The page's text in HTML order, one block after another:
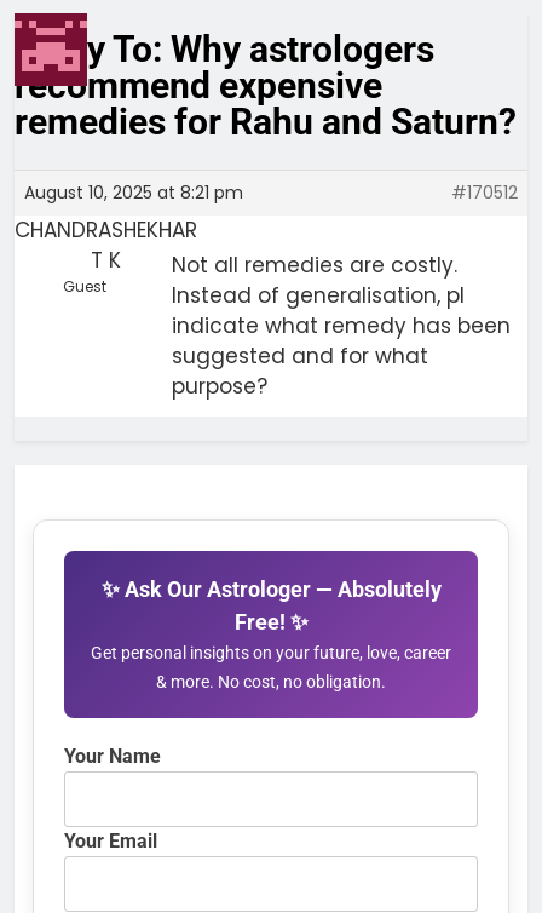
Reply To: Why astrologers
recommend expensive
remedies for Rahu and Saturn?
August 10, 2025 at 8:21 pm #170512
CHANDRASHEKHAR
T K
Guest
Not all remedies are costly.
Instead of generalisation, pl
indicate what remedy has been
suggested and for what
purpose?
✨ Ask Our Astrologer — Absolutely
Free! ✨
Get personal insights on your future, love, career
& more. No cost, no obligation.
Your Name
Your Email